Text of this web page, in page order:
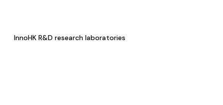
InnoHK R&D research laboratories